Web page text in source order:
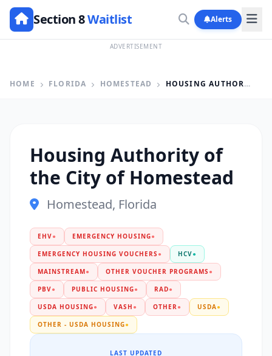
Section 8Waitlist Alerts
ADVERTISEMENT
HOME FLORIDA HOMESTEAD HOUSING AUTHORITY OF THE CITY OF HOMESTEAD
Housing Authority of
the City of Homestead
Homestead, Florida
EHV● EMERGENCY HOUSING●
EMERGENCY HOUSING VOUCHERS ● HCV●
MAINSTREAM● OTHER VOUCHER PROGRAMS ●
PBV● PUBLIC HOUSING● RAD●
USDA HOUSING● VASH ● OTHER● USDA●
OTHER - USDA HOUSING●
LAST UPDATED